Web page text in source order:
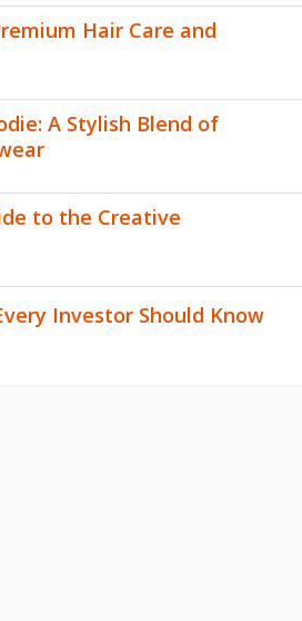
Hair Care and
A Stylish Blend of
to the Creative
Investor Should Know